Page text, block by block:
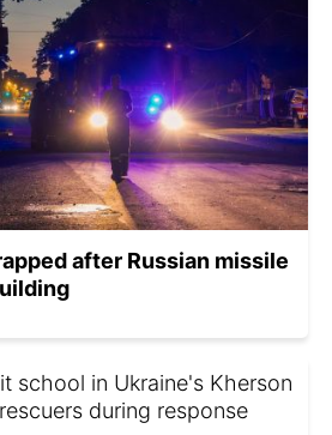
after Russian missile
school in Ukraine's Kherson
during response